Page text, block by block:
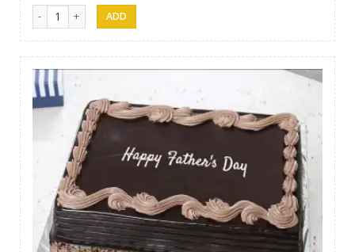
Afeel Cake 05 quantity